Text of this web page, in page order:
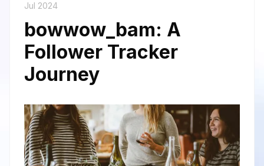
Jul 2024
bowwow_bam: A
Follower Tracker
Journey